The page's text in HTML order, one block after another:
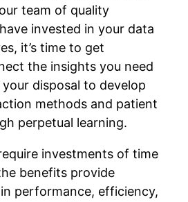
team of quality
invested in your data
it’s time to get
the insights you need
disposal to develop
methods and patient
perpetual learning.
investments of time
benefits provide
performance, efficiency,